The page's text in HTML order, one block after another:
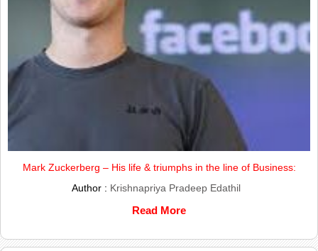
Mark Zuckerberg – His life & triumphs in the line of Business:
Author : Krishnapriya Pradeep Edathil
Read More